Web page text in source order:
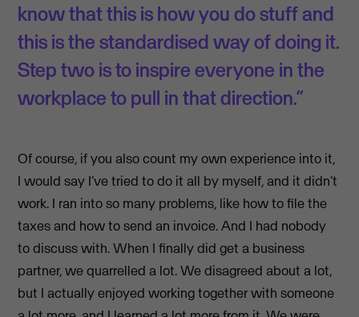
know that this is how you do stuff and
this is the standardised way of doing it.
Step two is to inspire everyone in the
workplace to pull in that direction.”
Of course, if you also count my own experience into it,
I would say I’ve tried to do it all by myself, and it didn’t
work. I ran into so many problems, like how to file the
taxes and how to send an invoice. And I had nobody
to discuss with. When I finally did get a business
partner, we quarrelled a lot. We disagreed about a lot,
but I actually enjoyed working together with someone